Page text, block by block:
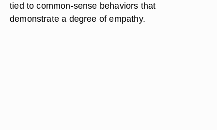
tied to common-sense behaviors that
demonstrate a degree of empathy.